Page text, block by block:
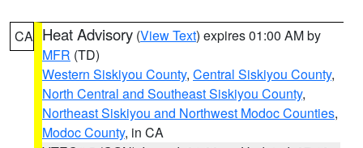
CA Heat Advisory (View Text) expires 01:00 AM by
MFR (TD)
Western Siskiyou County, Central Siskiyou County,
North Central and Southeast Siskiyou County,
Northeast Siskiyou and Northwest Modoc Counties,
Modoc County, in CA